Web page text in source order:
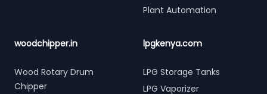
Plant Automation
woodchipper.in
Wood Rotary Drum
Chipper
lpgkenya.com
LPG Storage Tanks
LPG Vaporizer